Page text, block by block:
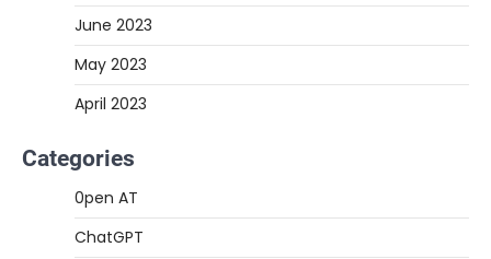
June 2023
May 2023
April 2023
Categories
0pen AT
ChatGPT